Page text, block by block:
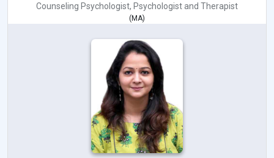
Counseling Psychologist, Psychologist and Therapist
(MA)